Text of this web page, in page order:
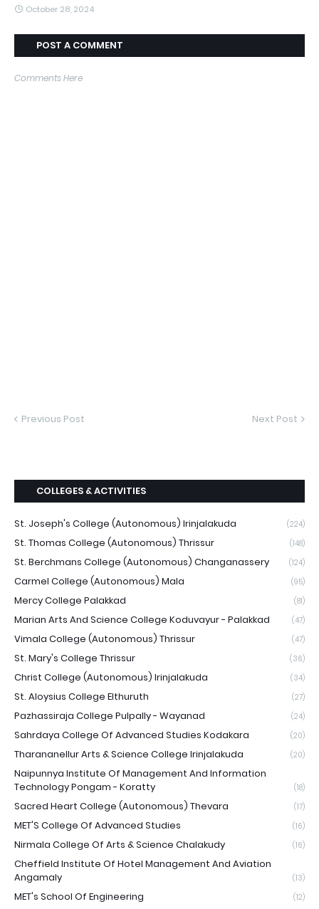
October 28, 2024
POST A COMMENT
Comments Here
Previous Post Next Post
COLLEGES & ACTIVITIES
St. Joseph's College (Autonomous) Irinjalakuda (224)
St. Thomas College (Autonomous) Thrissur (148)
St. Berchmans College (Autonomous) Changanassery (124)
Carmel College (Autonomous) Mala (95)
Mercy College Palakkad (81)
Marian Arts And Science College Koduvayur - Palakkad (47)
Vimala College (Autonomous) Thrissur (47)
St. Mary's College Thrissur (36)
Christ College (Autonomous) Irinjalakuda (34)
St. Aloysius College Elthuruth (27)
Pazhassiraja College Pulpally - Wayanad (24)
Sahrdaya College Of Advanced Studies Kodakara (20)
Tharananellur Arts & Science College Irinjalakuda (20)
Naipunnya Institute Of Management And Information
Technology Pongam - Koratty
(18)
Sacred Heart College (Autonomous) Thevara (17)
MET'S College Of Advanced Studies (16)
Nirmala College Of Arts & Science Chalakudy (16)
Cheffield Institute Of Hotel Management And Aviation
Angamaly
(13)
MET's School Of Engineering (12)